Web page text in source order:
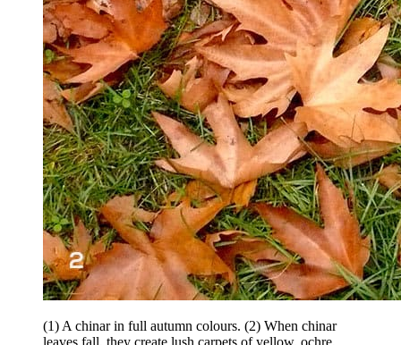
(1) A chinar in full autumn colours. (2) When chinar